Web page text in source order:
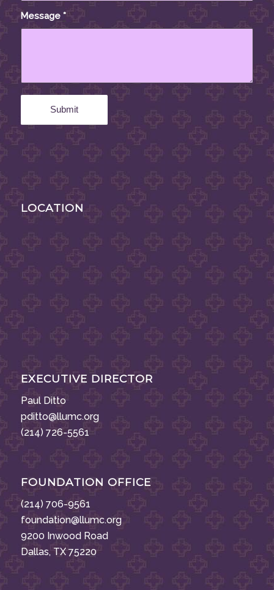
Message *
LOCATION
EXECUTIVE DIRECTOR
Paul Ditto
pditto@llumc.org
(214) 726-5561
FOUNDATION OFFICE
(214) 706-9561
foundation@llumc.org
9200 Inwood Road
Dallas, TX 75220